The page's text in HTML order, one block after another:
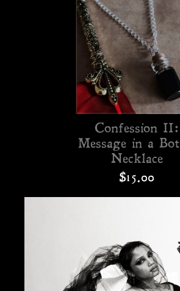
Confession II:
Message in a
Necklace
$15.00